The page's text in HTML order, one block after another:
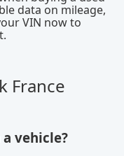
data on mileage,
VIN now to
France
vehicle?